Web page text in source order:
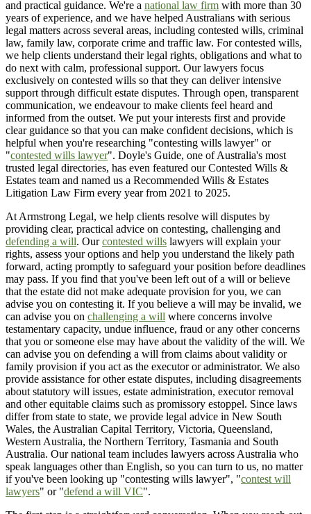
and practical guidance. We're a national law firm with more than 30
years of experience, and we have helped Australians with serious
legal matters across several areas, including contested wills, criminal
law, family law, corporate crime and traffic law. For contested wills,
we help clients understand their legal rights, obligations and what to
do next with calm, professional support. Our lawyers focus
exclusively on contested wills so that they can deliver intensive
support through difficult estate disputes. Through open, transparent
communication, we endeavour to make clients feel heard and
informed from the outset. We put your interests first and provide
clear guidance so that you can make confident decisions, which is
helpful when you're researching "contesting wills lawyer" or
"contested wills lawyer". Doyle's Guide, one of Australia's most
trusted legal directories, has even featured our Contested Wills &
Estates team and named us a Recommended Wills & Estates
Litigation Law Firm every year from 2021 to 2025.
At Armstrong Legal, we help clients resolve will disputes by
providing clear, practical advice on contesting, challenging and
defending a will. Ourcontested wills lawyers will explain your
rights, assess your options and help you understand the likely path
forward, acting promptly to safeguard your position before deadlines
may pass. If you find that you've been left out of a will or believe
that the estate did not make adequate provision for you, we can
advise you on contesting it. If you believe a will may be invalid, we
can advise you on challenging a will where concerns involve
testamentary capacity, undue influence, fraud or any other concerns
that you or someone else may have about the validity of the will. We
can advise you on defending a will from claims about validity or
family provision if you act as the executor or administrator. We also
provide assistance for other estate disputes, including disagreements
about statutory will issues, estate administration, executor removal
and other equitable claims such as promissory estoppel. Since laws
differ from state to state, we provide legal advice in New South
Wales, the Australian Capital Territory, Victoria, Queensland,
Western Australia, the Northern Territory, Tasmania and South
Australia. Our national team includes lawyers across Australia who
speak languages other than English, so you can turn to us, no matter
if you've been looking up "contesting wills lawyer", "contest will
lawyers" or "defend a will VIC".